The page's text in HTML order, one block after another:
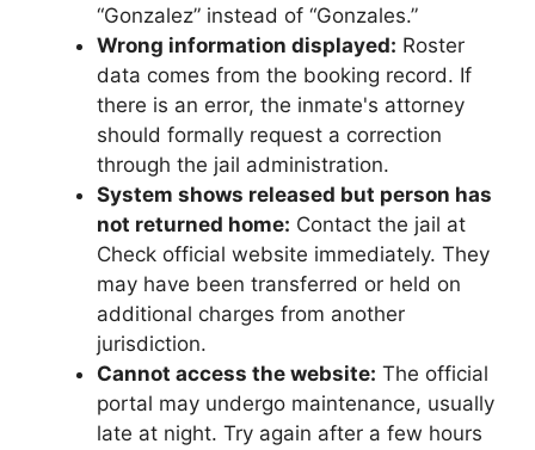
“Gonzalez” instead of “Gonzales.”
Wrong information displayed: Roster
data comes from the booking record. If
there is an error, the inmate's attorney
should formally request a correction
through the jail administration.
System shows released but person has
not returned home: Contact the jail at
Check official website immediately. They
may have been transferred or held on
additional charges from another
jurisdiction.
Cannot access the website: The official
portal may undergo maintenance, usually
late at night. Try again after a few hours